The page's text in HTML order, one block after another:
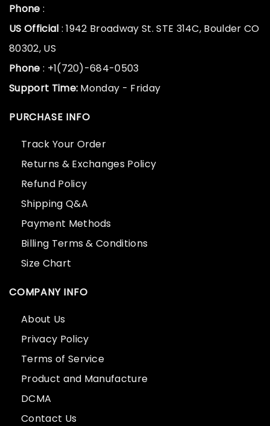
Phone :
US Official : 1942 Broadway St. STE 314C, Boulder CO
80302, US
Phone : +1(720)-684-0503
Support Time: Monday - Friday
PURCHASE INFO
Track Your Order
Returns & Exchanges Policy
Refund Policy
Shipping Q&A
Payment Methods
Billing Terms & Conditions
Size Chart
COMPANY INFO
About Us
Privacy Policy
Terms of Service
Product and Manufacture
DCMA
Contact Us